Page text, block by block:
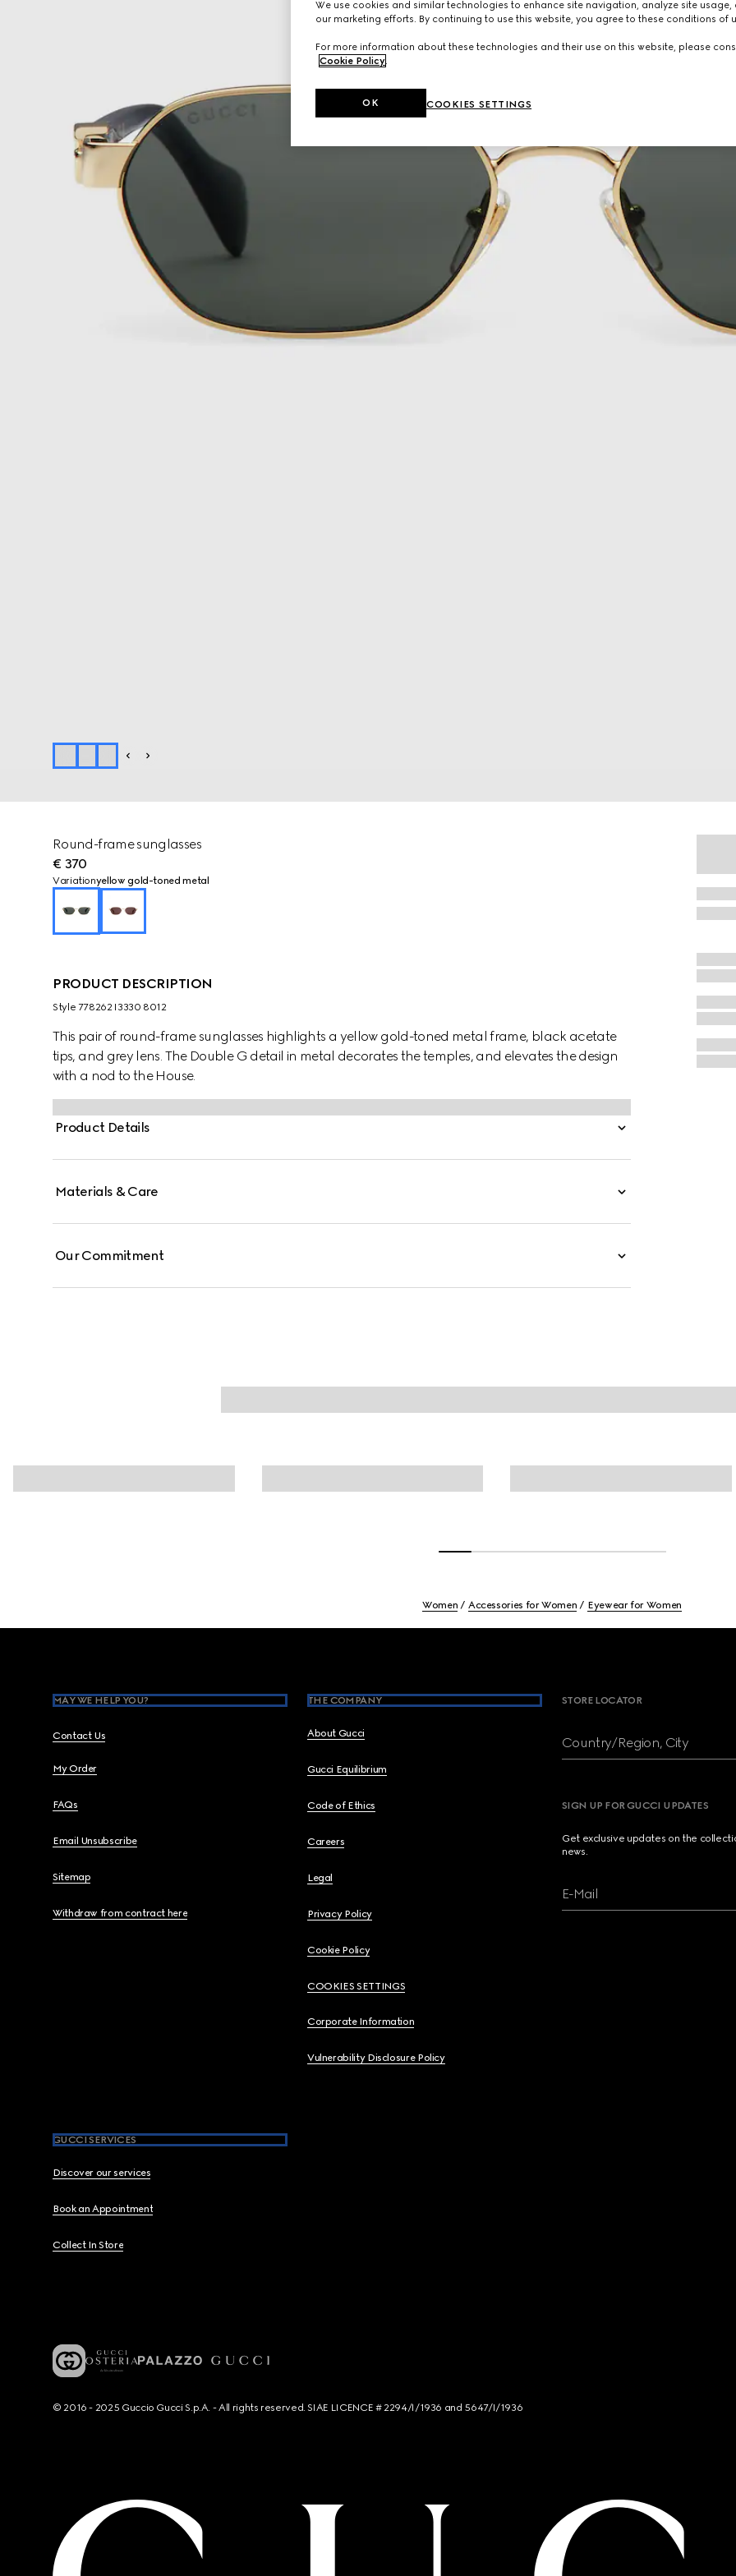
Round-frame sunglasses
€ 370
Variationyellow gold-toned metal
PRODUCT DESCRIPTION
Style ‎778262 I3330 8012
This pair of round-frame sunglasses highlights a yellow gold-toned metal frame, black acetate
tips, and grey lens. The Double G detail in metal decorates the temples, and elevates the design
with a nod to the House.
Product Details
Materials & Care
Our Commitment
Women Accessories for Women Eyewear for Women
MAY WE HELP YOU?
Contact Us
My Order
FAQs
Email Unsubscribe
Sitemap
Withdraw from contract here
THE COMPANY
About Gucci
Gucci Equilibrium
Code of Ethics
Careers
Legal
Privacy Policy
Cookie Policy
COOKIES SETTINGS
Corporate Information
Vulnerability Disclosure Policy
GUCCI SERVICES
Discover our services
Book an Appointment
Collect In Store
STORE LOCATOR
Country/Region, City
SIGN UP FOR GUCCI UPDATES
Get exclusive updates on the
news.
E-Mail
© 2016 - 2025 Guccio Gucci S.p.A. - All rights reserved. SIAE LICENCE # 2294/I/1936 and 5647/I/1936
We use cookies and similar technologies to enhance site navigation, analyze site usage,
our marketing efforts. By continuing to use this website, you agree to these conditions of
For more information about these technologies and their use on this website, please
Cookie Policy
COOKIES SETTINGS
OK